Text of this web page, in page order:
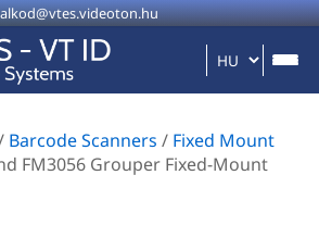
Barcode Scanners / Fixed Mount
FM3056 Grouper Fixed-Mount